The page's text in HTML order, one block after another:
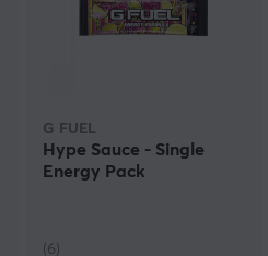
G FUEL
Hype Sauce - Single
Energy Pack
(6)